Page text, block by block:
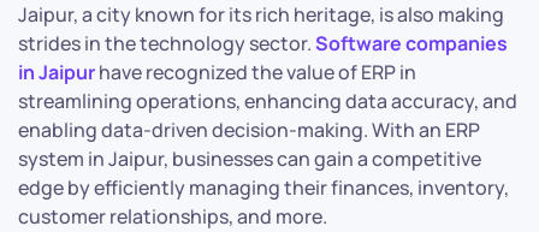
Jaipur, a city known for its rich heritage, is also making
strides in the technology sector.Software companies
in Jaipurhave recognized the value of ERP in
streamlining operations, enhancing data accuracy, and
enabling data-driven decision-making. With an ERP
system in Jaipur, businesses can gain a competitive
edge by efficiently managing their finances, inventory,
customer relationships, and more.